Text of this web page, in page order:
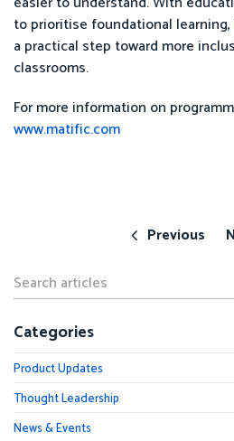
to prioritise foundational
a practical step toward more
classrooms.
For more information on
www.matific.com
Previous
Categories
Product Updates
Thought Leadership
News & Events